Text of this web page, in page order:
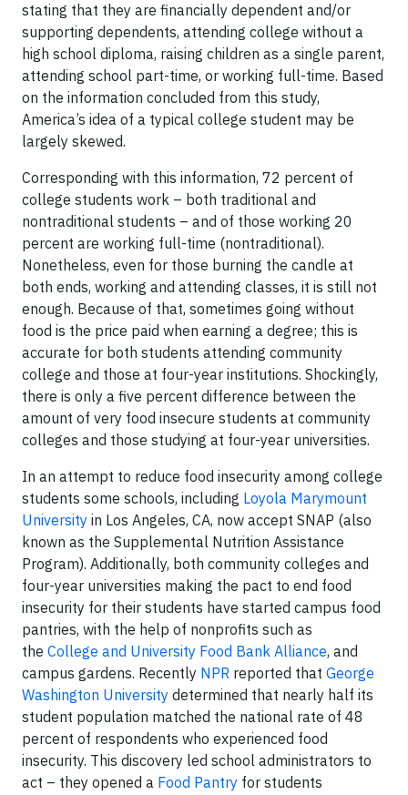
stating that they are financially dependent and/or
supporting dependents, attending college without a
high school diploma, raising children as a single parent,
attending school part-time, or working full-time. Based
on the information concluded from this study,
America’s idea of a typical college student may be
largely skewed.
Corresponding with this information, 72 percent of
college students work – both traditional and
nontraditional students – and of those working 20
percent are working full-time (nontraditional).
Nonetheless, even for those burning the candle at
both ends, working and attending classes, it is still not
enough. Because of that, sometimes going without
food is the price paid when earning a degree; this is
accurate for both students attending community
college and those at four-year institutions. Shockingly,
there is only a five percent difference between the
amount of very food insecure students at community
colleges and those studying at four-year universities.
In an attempt to reduce food insecurity among college
students some schools, including Loyola Marymount
University in Los Angeles, CA, now accept SNAP (also
known as the Supplemental Nutrition Assistance
Program). Additionally, both community colleges and
four-year universities making the pact to end food
insecurity for their students have started campus food
pantries, with the help of nonprofits such as
the College and University Food Bank Alliance, and
campus gardens. Recently NPR reported that George
Washington University determined that nearly half its
student population matched the national rate of 48
percent of respondents who experienced food
insecurity. This discovery led school administrators to
act – they opened a Food Pantry for students